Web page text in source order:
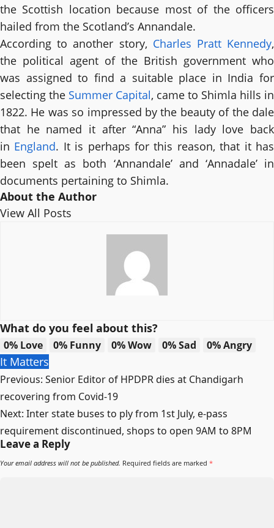
the Scottish location because most of the officers
hailed from the Scotland’s Annandale.
According to another story, Charles Pratt Kennedy,
the political agent of the British government who
was assigned to find a suitable place in India for
selecting the Summer Capital, came to Shimla hills in
1822. He was so impressed by the beauty of the dale
that he named it after “Anna” his lady love back
in England. It is perhaps for this reason, that it has
been spelt as both ‘Annandale’ and ‘Annadale’ in
documents pertaining to Shimla.
About the Author
View All Posts
What do you feel about this?
0% Love 0% Funny 0%Wow 0%Sad 0%Angry
It Matters
Previous: Senior Editor of HPDPR dies at Chandigarh
recovering from Covid-19
Next: Inter state buses to ply from 1st July, e-pass
requirement discontinued, shops to open 9AM to 8PM
Leave a Reply
Your email address will not be published. Required fields are marked *